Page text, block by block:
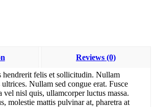
Reviews (0)
felis et sollicitudin. Nullam
Nullam sed congue erat. Fusce
vel nisl quis, ullamcorper luctus massa.
molestie mattis pulvinar at, pharetra at